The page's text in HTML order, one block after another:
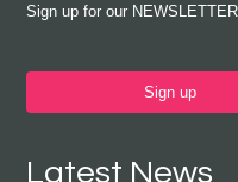
Sign up for our NEWSLETTER
Sign up
Latest News